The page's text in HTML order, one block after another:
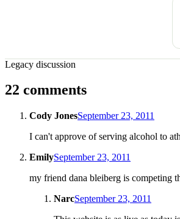
Legacy discussion
22 comments
Cody JonesSeptember 23, 2011
I can't approve of serving alcohol to
EmilySeptember 23, 2011
my friend dana bleiberg is competing
NarcSeptember 23, 2011